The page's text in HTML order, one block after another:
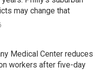
may change that
Medical Center reduces
workers after five-day